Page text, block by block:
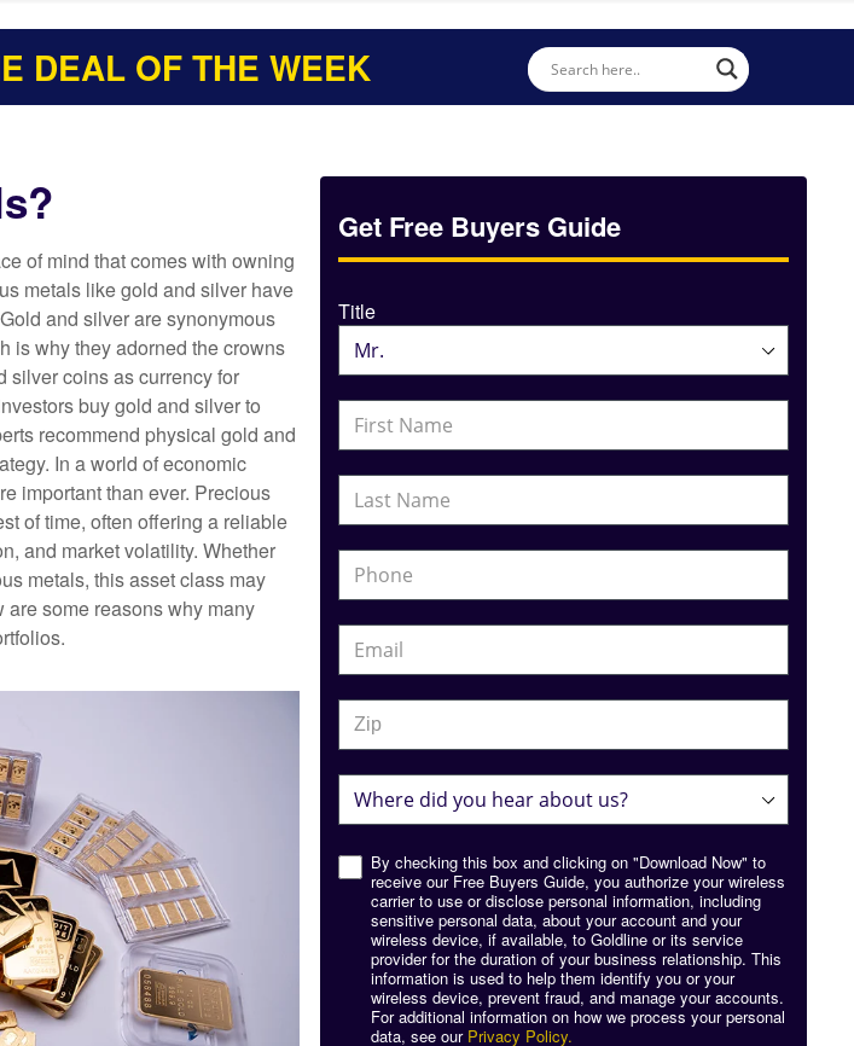
DEAL OF THE WEEK
of mind that comes with owning
metals like gold and silver have
and silver are synonymous
is why they adorned the crowns
silver coins as currency for
buy gold and silver to
recommend physical gold and
In a world of economic
important than ever. Precious
of time, often offering a reliable
and market volatility. Whether
metals, this asset class may
some reasons why many
Get Free Buyers Guide
Title
By checking this box and clicking on "Download Now" to
receive our Free Buyers Guide, you authorize your wireless
carrier to use or disclose personal information, including
sensitive personal data, about your account and your
wireless device, if available, to Goldline or its service
provider for the duration of your business relationship. This
information is used to help them identify you or your
wireless device, prevent fraud, and manage your accounts.
For additional information on how we process your personal
data, see our Privacy Policy.